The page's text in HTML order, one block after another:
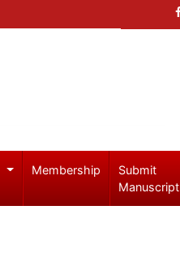
Membership
Submit
Manuscript